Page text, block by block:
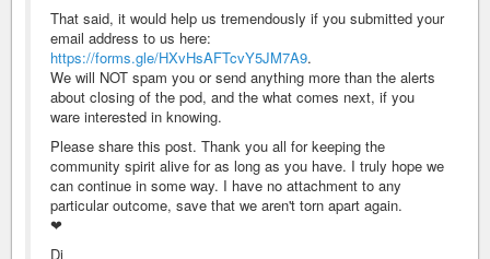
That said, it would help us tremendously if you submitted your
email address to us here:
https://forms.gle/HXvHsAFTcvY5JM7A9.
We will NOT spam you or send anything more than the alerts
about closing of the pod, and the what comes next, if you
ware interested in knowing.
Please share this post. Thank you all for keeping the
community spirit alive for as long as you have. I truly hope we
can continue in some way. I have no attachment to any
particular outcome, save that we aren't torn apart again.
❤
Di